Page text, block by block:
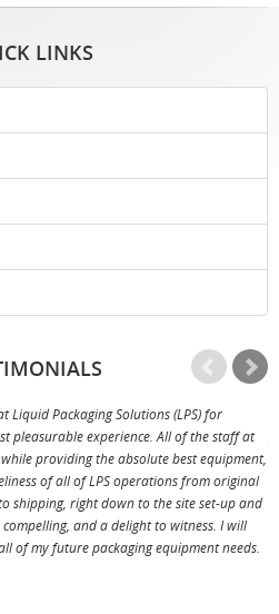
LINKS
Packaging Solutions (LPS) for
pleasurable experience. All of the staff at
providing the absolute best equipment,
of all of LPS operations from original
shipping, right down to the site set-up and
and a delight to witness. I will
of my future packaging equipment needs.